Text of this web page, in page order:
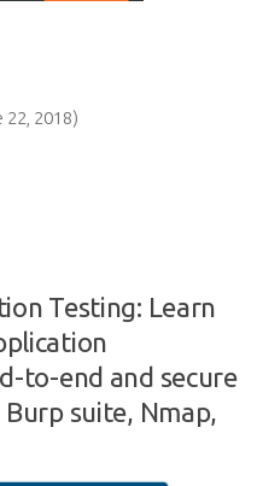
22, 2018)
Testing: Learn
to-end and secure
suite, Nmap,